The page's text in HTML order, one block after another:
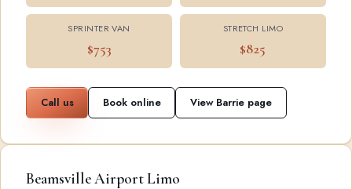
SPRINTER VAN
$753
STRETCH LIMO
$825
Call us Book online View Barrie page
Beamsville Airport Limo